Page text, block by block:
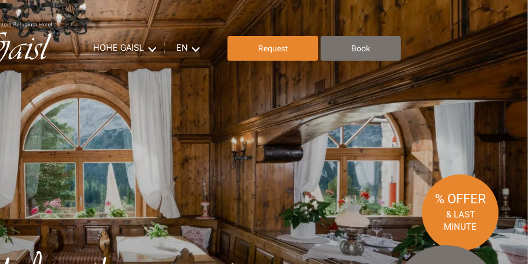
HOHE GAISL EN Request Book
% OFFER
& LAST
MINUTE